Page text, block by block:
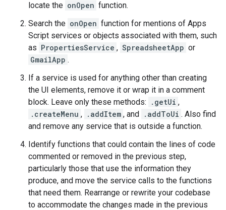
locate the onOpen function.
Search the onOpen function for mentions of Apps
Script services or objects associated with them, such
as PropertiesService , SpreadsheetApp or
GmailApp .
If a service is used for anything other than creating
the UI elements, remove it or wrap it in a comment
block. Leave only these methods:
.getUi ,
.createMenu , .addItem , and .addToUi . Also find
and remove any service that is outside a function.
Identify functions that could contain the lines of code
commented or removed in the previous step,
particularly those that use the information they
produce, and move the service calls to the functions
that need them. Rearrange or rewrite your codebase
to accommodate the changes made in the previous